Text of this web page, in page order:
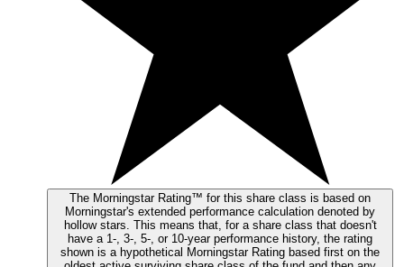
The Morningstar Rating™ for this share class is based on
Morningstar's extended performance calculation denoted by
hollow stars. This means that, for a share class that doesn't
have a 1-, 3-, 5-, or 10-year performance history, the rating
shown is a hypothetical Morningstar Rating based first on the